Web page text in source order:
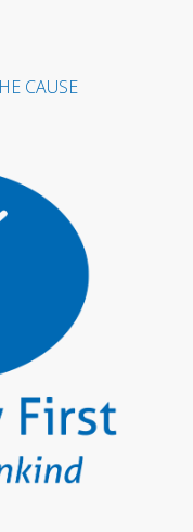
CAUSE